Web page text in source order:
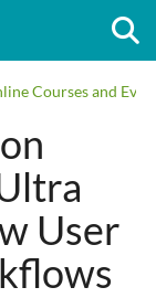
Courses and
User